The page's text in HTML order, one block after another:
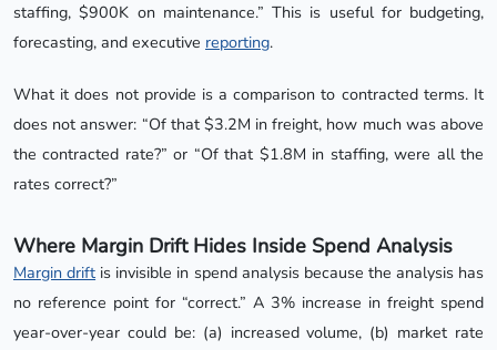
staffing, $900K on maintenance.” This is useful for budgeting,
forecasting, and executive reporting.
What it does not provide is a comparison to contracted terms. It
does not answer: “Of that $3.2M in freight, how much was above
the contracted rate?” or “Of that $1.8M in staffing, were all the
rates correct?”
Where Margin Drift Hides Inside Spend Analysis
Margin drift is invisible in spend analysis because the analysis has
no reference point for “correct.” A 3% increase in freight spend
year-over-year could be: (a) increased volume, (b) market rate